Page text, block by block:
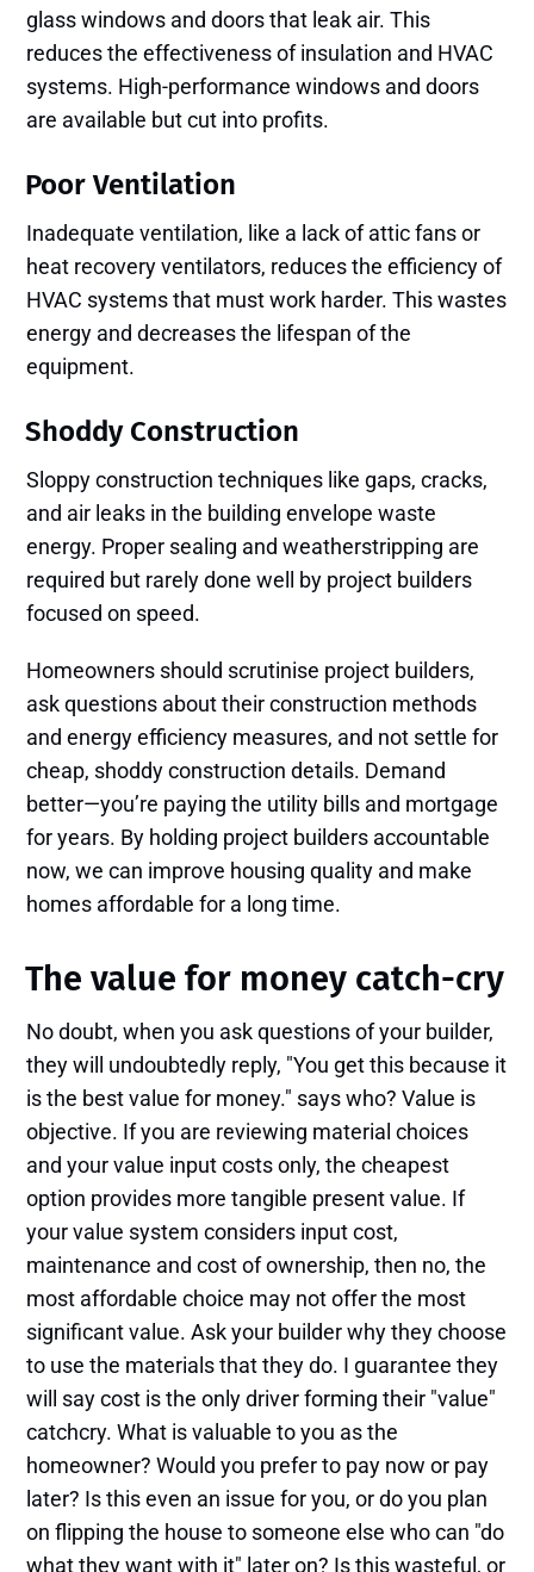
glass windows and doors that leak air. This
reduces the effectiveness of insulation and HVAC
systems. High-performance windows and doors
are available but cut into profits.
Poor Ventilation
Inadequate ventilation, like a lack of attic fans or
heat recovery ventilators, reduces the efficiency of
HVAC systems that must work harder. This wastes
energy and decreases the lifespan of the
equipment.
Shoddy Construction
Sloppy construction techniques like gaps, cracks,
and air leaks in the building envelope waste
energy. Proper sealing and weatherstripping are
required but rarely done well by project builders
focused on speed.
Homeowners should scrutinise project builders,
ask questions about their construction methods
and energy efficiency measures, and not settle for
cheap, shoddy construction details. Demand
better—you’re paying the utility bills and mortgage
for years. By holding project builders accountable
now, we can improve housing quality and make
homes affordable for a long time.
The value for money catch-cry
No doubt, when you ask questions of your builder,
they will undoubtedly reply, "You get this because it
is the best value for money." says who? Value is
objective. If you are reviewing material choices
and your value input costs only, the cheapest
option provides more tangible present value. If
your value system considers input cost,
maintenance and cost of ownership, then no, the
most affordable choice may not offer the most
significant value. Ask your builder why they choose
to use the materials that they do. I guarantee they
will say cost is the only driver forming their "value"
catchcry. What is valuable to you as the
homeowner? Would you prefer to pay now or pay
later? Is this even an issue for you, or do you plan
on flipping the house to someone else who can "do
what they want with it" later on? Is this wasteful, or